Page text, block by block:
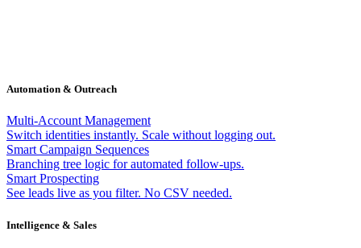
Automation & Outreach
Multi-Account Management
Switch identities instantly. Scale without logging out.
Smart Campaign Sequences
Branching tree logic for automated follow-ups.
Smart Prospecting
See leads live as you filter. No CSV needed.
Intelligence & Sales